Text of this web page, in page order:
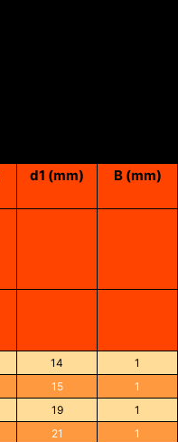
d1 (mm) B (mm)
14
1
15
1
19
1
21
1